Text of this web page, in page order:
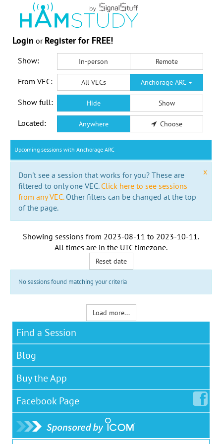
Login or Register for FREE!
Show: In-person Remote
From VEC: All VECs Anchorage ARC
Show full: Hide Show
Located: Anywhere Choose
Upcoming sessions with Anchorage ARC
x
Don't see a session that works for you? These are
filtered to only one VEC. Click here to see sessions
from any VEC.Other filters can be changed at the top
of the page.
Showing sessions from 2023-08-11 to 2023-10-11 .
All times are in the UTC timezone.
Reset date
No sessions found matching your criteria
Load more...
Find a Session
Blog
Buy the App
Facebook Page